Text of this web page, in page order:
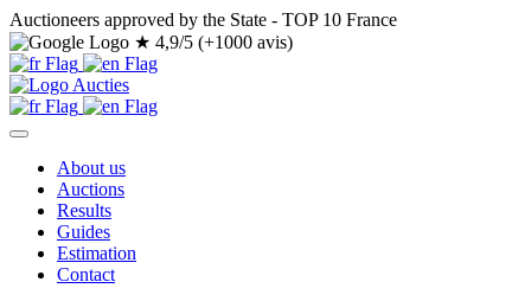
Auctioneers approved by the State - TOP 10 France
★ 4,9/5 (+1000 avis)
About us
Auctions
Results
Guides
Estimation
Contact